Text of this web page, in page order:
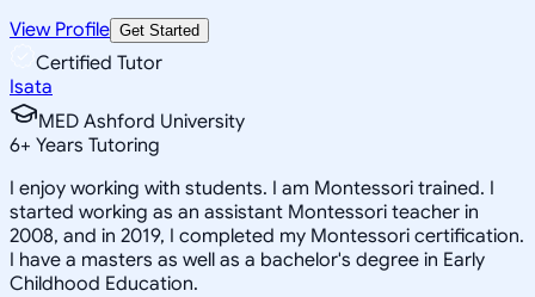
View Profile Get Started
Certified Tutor
Isata
MED Ashford University
6+ Years Tutoring
I enjoy working with students. I am Montessori trained. I
started working as an assistant Montessori teacher in
2008, and in 2019, I completed my Montessori certification.
I have a masters as well as a bachelor's degree in Early
Childhood Education.